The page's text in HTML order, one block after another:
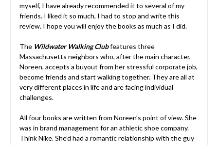
friends. I liked it so much, I had to stop and write this
review. I hope you will enjoy the books as much as I did.
Massachusetts neighbors who, after the main character,
Noreen, accepts a buyout from her stressful corporate
job, become friends and start walking together. They are
all at very different places in life and are facing individual
challenges.
She was in brand management for an athletic shoe
company. Think Nike. She’d had a romantic relationship
with the guy who convinced her to take the buyout.